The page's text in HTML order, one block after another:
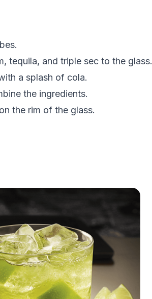
tequila, and triple sec to the glass.
a splash of cola.
the ingredients.
the rim of the glass.